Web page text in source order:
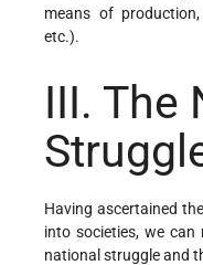
means of
etc.).
III. The
Having ascertained
into societies, we
national struggle and